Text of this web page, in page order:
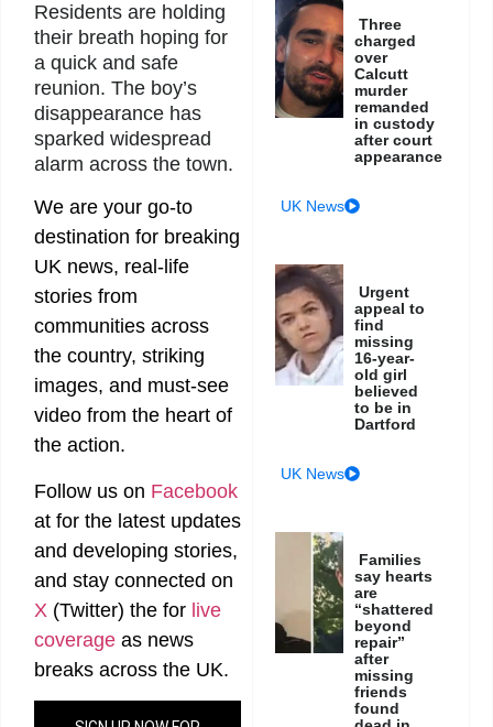
Residents are holding
their breath hoping for
a quick and safe
reunion. The boy’s
disappearance has
sparked widespread
alarm across the town.
We are your go-to
destination for breaking
UK news, real-life
stories from
communities across
the country, striking
images, and must-see
video from the heart of
the action.
Follow us on Facebook
at for the latest updates
and developing stories,
and stay connected on
X (Twitter) the for live
coverage as news
breaks across the UK.
Three
charged
over
Calcutt
murder
remanded
in custody
after court
appearance
UK News
Urgent
appeal to
find
missing
16-year-
old girl
believed
to be in
Dartford
UK News
Families
say hearts
are
“shattered
beyond
repair”
after
missing
friends
found